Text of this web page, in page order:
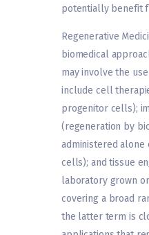
potentially benefit
Regenerative
biomedical
may involve the
include cell
progenitor cells);
(regeneration by
administered alone
cells); and tissue
laboratory grown
covering a broad
the latter term is